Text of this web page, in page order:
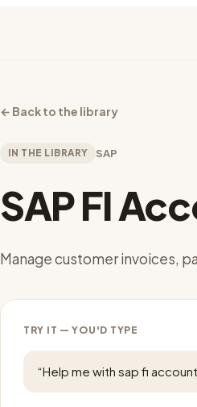
← Back to the library
IN THE LIBRARY SAP
SAP FI
Manage customer invoices,
TRY IT — YOU'D TYPE
“Help me with sap fi